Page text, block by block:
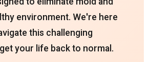
environment. We're here
this challenging
your life back to normal.